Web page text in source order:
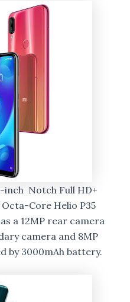
inch Notch Full HD+
Core Helio P35
a 12MP rear camera
camera and 8MP
by 3000mAh battery.